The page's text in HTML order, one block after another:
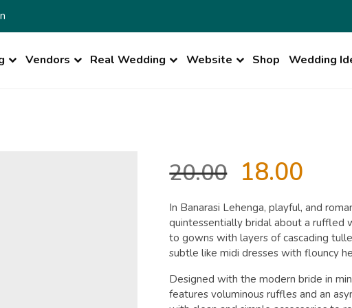
Vendors Real Wedding Website Shop Wedding
20.00 Original
price
was:
₹20.00.
18.00
is:
In Banarasi Lehenga, playful, and
quintessentially bridal about a ruffled
to gowns with layers of cascading
subtle like midi dresses with flouncy
Designed with the modern bride in
features voluminous ruffles and an